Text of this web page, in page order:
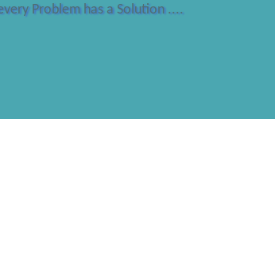
Problem has a Solution ....